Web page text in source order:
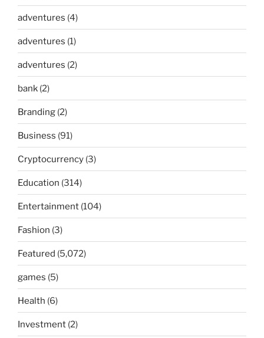
adventures (4)
adventures (1)
adventures (2)
bank (2)
Branding (2)
Business (91)
Cryptocurrency (3)
Education (314)
Entertainment (104)
Fashion (3)
Featured (5,072)
games (5)
Health (6)
Investment (2)